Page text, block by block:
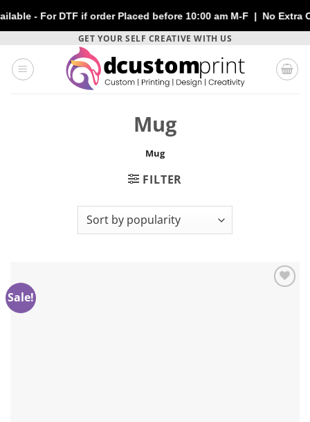
- For DTF if order Placed before 10:00 am M-F | No Extra
content
GET YOUR SELF CREATIVE WITH US
Mug
Mug
FILTER
Sale!